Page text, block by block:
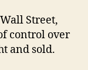
Street,
control over
and sold.